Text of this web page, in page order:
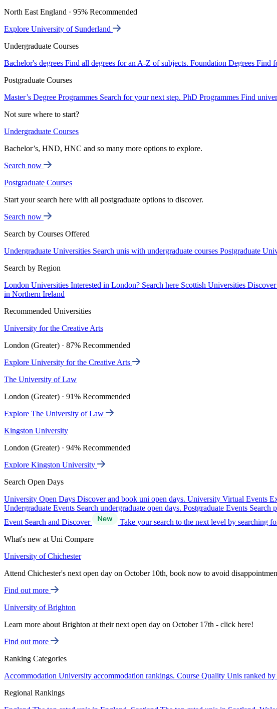
North East England · 95% Recommended
Explore University of Sunderland
Undergraduate Courses
Bachelor's degrees Find all degrees for an A-Z of subjects. Foundation Degrees Find
Postgraduate Courses
Master’s Degree Programmes Search for your next step. PhD Programmes Find
Not sure where to start?
Undergraduate Courses
Bachelor’s, HND, HNC and so many more options to explore.
Search now
Postgraduate Courses
Start your search here with all postgraduate options to discover.
Search now
Search by Courses Offered
Undergraduate Universities Search unis with undergraduate courses Postgraduate
Search by Region
London Universities Interested in London? Search here Scottish Universities
in Northern Ireland
Recommended Universities
University for the Creative Arts
London (Greater) · 87% Recommended
Explore University for the Creative Arts
The University of Law
London (Greater) · 91% Recommended
Explore The University of Law
Kingston University
London (Greater) · 94% Recommended
Explore Kingston University
Search Open Days
University Open Days Discover and book uni open days. University Virtual Events
Undergraduate Events Search undergraduate open days. Postgraduate Events Search
Event Search and Discover
Take your search to the next level by searching
What's new at Uni Compare
University of Chichester
Attend Chichester's next open day on October 10th, book now to avoid
Find out more
University of Brighton
Learn more about Brighton at their next open day on October 17th - click here!
Find out more
Ranking Categories
Accommodation University accommodation rankings. Course Quality Unis ranked by
Regional Rankings